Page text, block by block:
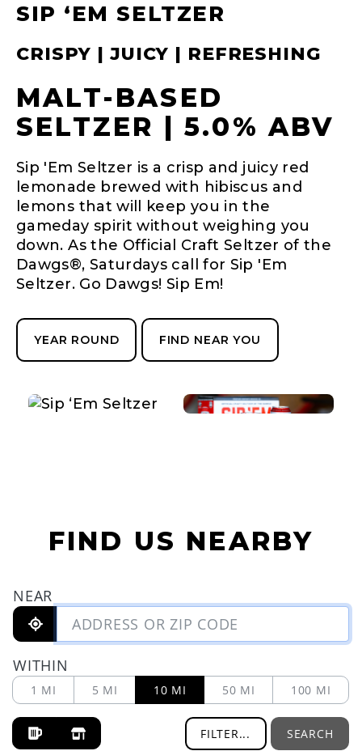
SIP ‘EM SELTZER
CRISPY | JUICY | REFRESHING
MALT-BASED
SELTZER | 5.0% ABV
Sip 'Em Seltzer is a crisp and juicy red
lemonade brewed with hibiscus and
lemons that will keep you in the
gameday spirit without weighing you
down. As the Official Craft Seltzer of the
Dawgs®, Saturdays call for Sip 'Em
Seltzer. Go Dawgs! Sip Em!
YEAR ROUND FIND NEAR YOU
FIND US NEARBY